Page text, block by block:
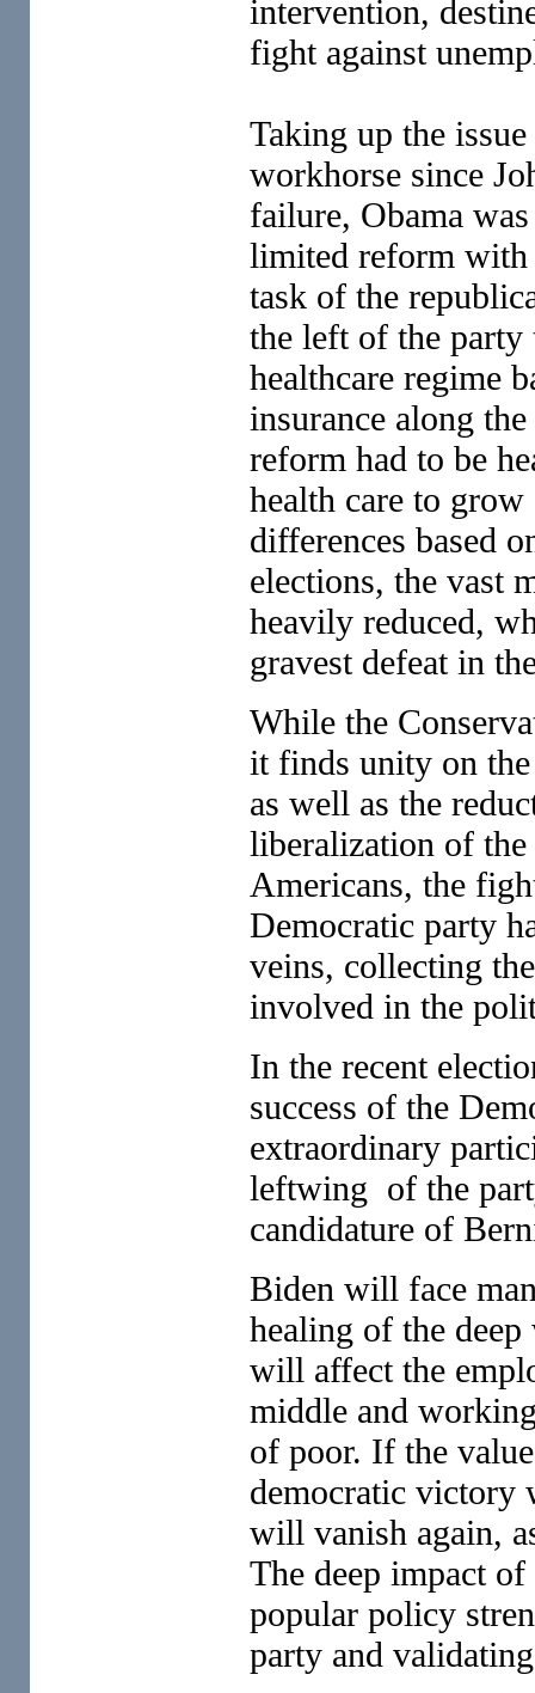
intervention,
fight against
Taking up the
workhorse since
failure, Obama
limited reform with
task of the
the left of the party
healthcare regime
insurance along
reform had to be
health care to
differences based
elections, the vast
heavily reduced,
gravest defeat in
While the
it finds unity on
as well as the
liberalization of
Americans, the
Democratic party
veins, collecting
involved in the
In the recent
success of the
extraordinary
leftwing of the
candidature of
Biden will face
healing of the
will affect the
middle and
of poor. If the
democratic victory
will vanish again,
The deep impact
popular policy
party and